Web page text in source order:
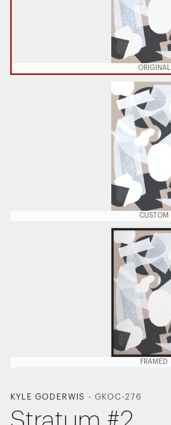
ORIGINAL
CUSTOM
FRAMED
KYLE GODERWIS -GKOC-276